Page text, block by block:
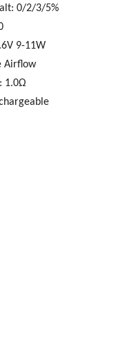
0/2/3/5%
9-11W
Airflow
1.0Ω